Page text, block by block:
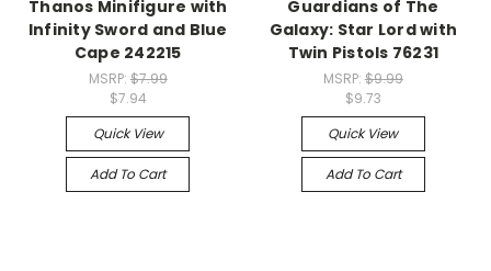
Thanos Minifigure with
Infinity Sword and Blue
Cape 242215
MSRP: $7.99
$7.94
Quick View
Add To Cart
Guardians of The
Galaxy: Star Lord with
Twin Pistols 76231
MSRP: $9.99
$9.73
Quick View
Add To Cart